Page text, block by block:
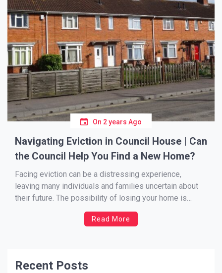
On 2 years Ago
Navigating Eviction in Council House | Can
the Council Help You Find a New Home?
Facing eviction can be a distressing experience,
leaving many individuals and families uncertain about
their future. The possibility of losing your home is
daunting, but understanding your rights and the support
available from your local council can help ease the
Read More
Recent Posts